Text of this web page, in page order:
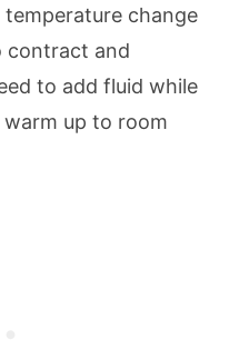
change
contract and
to add fluid while
up to room